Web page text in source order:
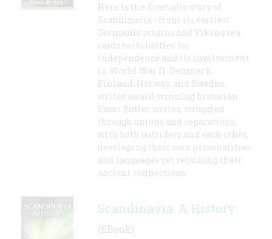
Here is the dramatic story of
Scandinavia - from its earliest
Germanic origins and Viking sea
raids to its battles for
independence and its involvement
in World War II. Denmark,
Finland, Norway, and Sweden,
writes award-winning historian
Ewan Butler writes, struggled
through unions and separations,
with both outsiders and each other,
developing their own personalities
and languages yet retaining their
ancient connections.
Scandinavia: A History
(EBook)